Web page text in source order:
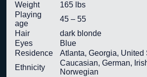
Weight
165 lbs
Playing
age
45 – 55
Hair
dark blonde
Eyes
Blue
Residence
Atlanta, Georgia, United
Ethnicity
Caucasian, German,
Norwegian